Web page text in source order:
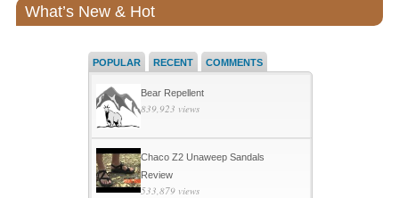
What’s New & Hot
POPULAR RECENT COMMENTS
Bear Repellent
839,923 views
Chaco Z2 Unaweep Sandals
Review
533,879 views